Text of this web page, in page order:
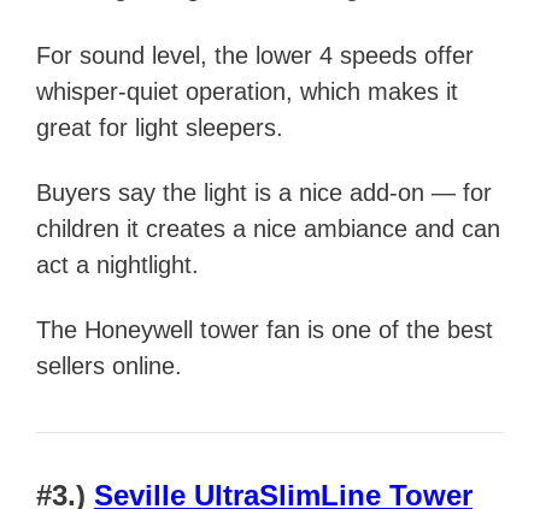
For sound level, the lower 4 speeds offer
whisper-quiet operation, which makes it
great for light sleepers.
Buyers say the light is a nice add-on — for
children it creates a nice ambiance and can
act a nightlight.
The Honeywell tower fan is one of the best
sellers online.
#3.) Seville UltraSlimLine Tower